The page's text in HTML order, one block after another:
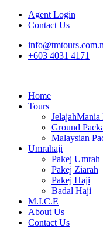
Agent Login
Contact Us
+603 4031 4171
Home
Tours
JelajahMania
Ground
Malaysian
Umrahaji
Pakej Umrah
Pakej Ziarah
Pakej Haji
Badal Haji
M.I.C.E
About Us
Contact Us